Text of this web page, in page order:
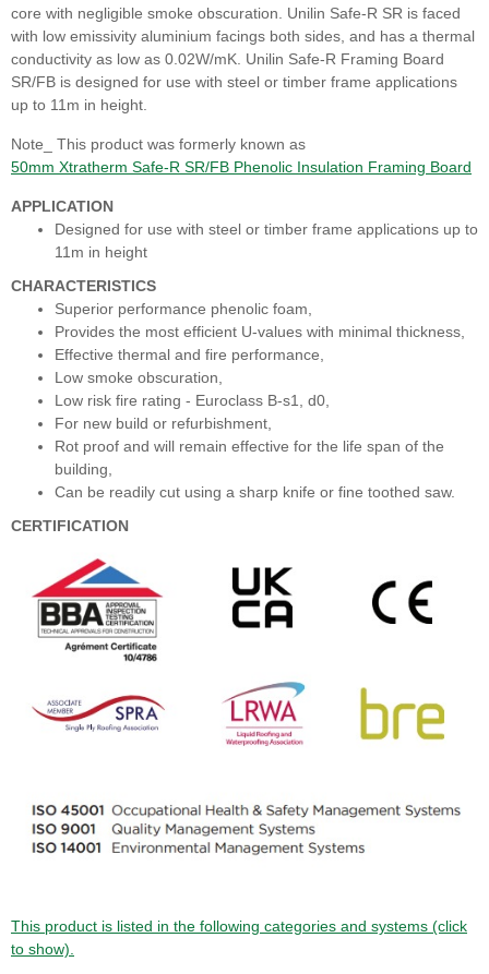
core with negligible smoke obscuration. Unilin Safe-R SR is faced
with low emissivity aluminium facings both sides, and has a thermal
conductivity as low as 0.02W/mK. Unilin Safe-R Framing Board
SR/FB is designed for use with steel or timber frame applications
up to 11m in height.
Note_ This product was formerly known as
50mm Xtratherm Safe-R SR/FB Phenolic Insulation Framing Board
APPLICATION
Designed for use with steel or timber frame applications up to
11m in height
CHARACTERISTICS
Superior performance phenolic foam,
Provides the most efficient U-values with minimal thickness,
Effective thermal and fire performance,
Low smoke obscuration,
Low risk fire rating - Euroclass B-s1, d0,
For new build or refurbishment,
Rot proof and will remain effective for the life span of the
building,
Can be readily cut using a sharp knife or fine toothed saw.
CERTIFICATION
This product is listed in the following categories and systems (click
to show).